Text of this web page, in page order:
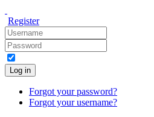
Register
Log in
Forgot your password?
Forgot your username?